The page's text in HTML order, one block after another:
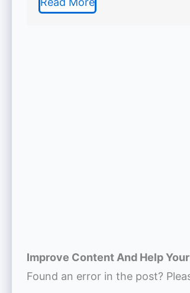
Improve Content And Help
Found an error in the post?